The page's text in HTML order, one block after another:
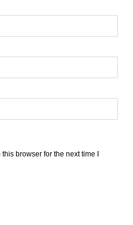
browser for the next time I